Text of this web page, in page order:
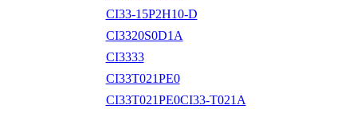
CI33-15P2H10-D
CI3320S0D1A
CI3333
CI33T021PE0
CI33T021PE0CI33-T021A